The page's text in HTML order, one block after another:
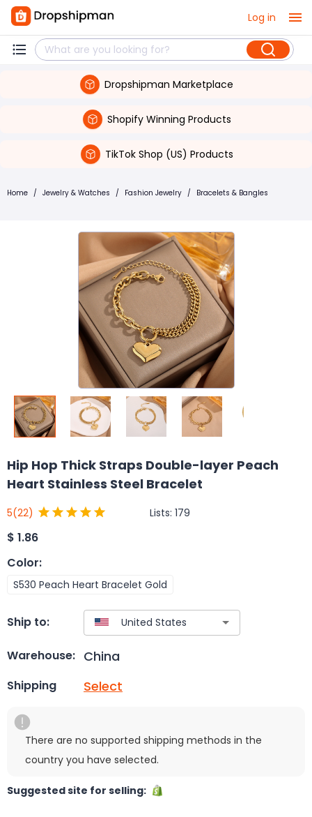
Log in
Dropshipman Marketplace
Shopify Winning Products
TikTok Shop (US) Products
Home / Jewelry & Watches / Fashion Jewelry / Bracelets & Bangles
Hip Hop Thick Straps Double-layer Peach
Heart Stainless Steel Bracelet
5(22) Lists: 179
$ 1.86
Color:
S530 Peach Heart Bracelet Gold
Ship to:
Warehouse: China
Shipping Select
There are no supported shipping methods in the
country you have selected.
Suggested site for selling: